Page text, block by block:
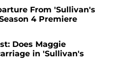
From 'Sullivan's
4 Premiere
Does Maggie
in 'Sullivan's